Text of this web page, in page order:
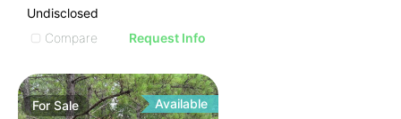
Undisclosed
Compare
Request Info
ForSale Available